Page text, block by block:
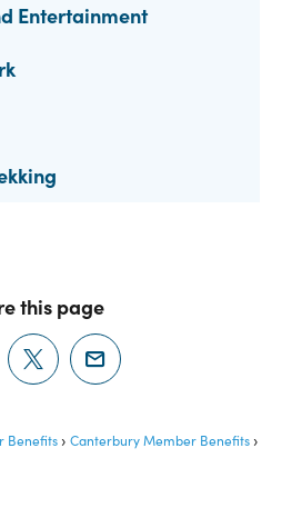
Entertainment
this page
Benefits
Canterbury Member Benefits